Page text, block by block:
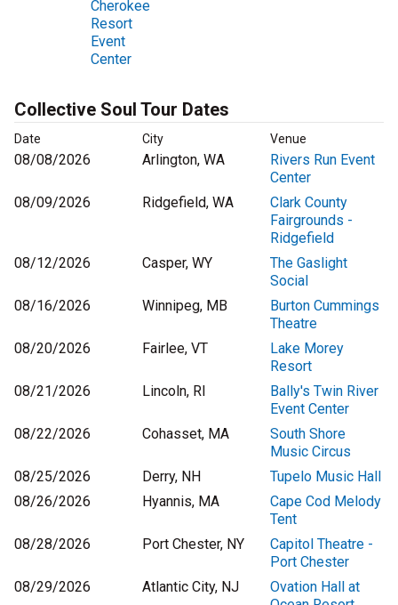
Cherokee
Resort
Event
Center
Collective Soul Tour Dates
Date City Venue
08/08/2026 Arlington, WA
Rivers Run Event
Center
08/09/2026
Ridgefield, WA
Clark County
Fairgrounds -
Ridgefield
08/12/2026
Casper, WY
The Gaslight
Social
08/16/2026
Winnipeg, MB
Burton Cummings
Theatre
08/20/2026
Fairlee, VT
Lake Morey
Resort
08/21/2026
Lincoln, RI
Bally's Twin River
Event Center
08/22/2026
Cohasset, MA
South Shore
Music Circus
08/25/2026
Derry, NH
Tupelo Music Hall
08/26/2026
Hyannis, MA
Cape Cod Melody
Tent
08/28/2026
Port Chester, NY
Capitol Theatre -
Port Chester
08/29/2026
Atlantic City, NJ
Ovation Hall at